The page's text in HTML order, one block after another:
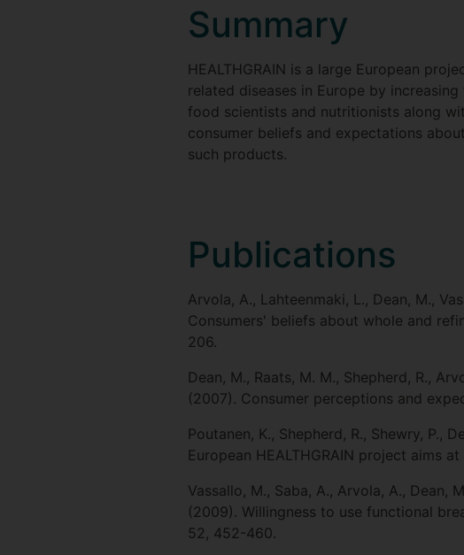
Summary
HEALTHGRAIN is a large European
related diseases in Europe by
food scientists and nutritionists along
consumer beliefs and expectations
such products.
Publications
Arvola, A., Lahteenmaki, L., Dean, M.,
Consumers' beliefs about whole and
206.
Dean, M., Raats, M. M., Shepherd, R.,
(2007). Consumer perceptions and
Poutanen, K., Shepherd, R., Shewry, P.,
European HEALTHGRAIN project aims
Vassallo, M., Saba, A., Arvola, A., Dean,
(2009). Willingness to use functional
52, 452-460.